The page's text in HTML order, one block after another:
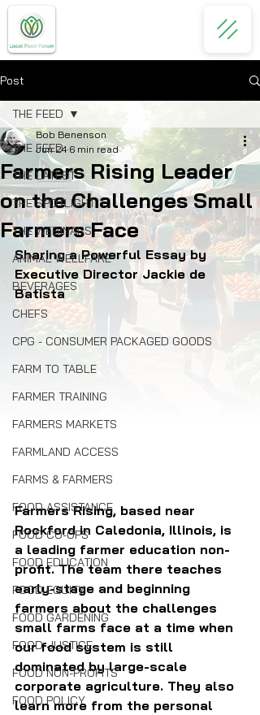
Post
THE FEED
THE LATEST
THE SPOTLIGHT
THE WEBINARS
ANIMAL WELLFARE
BEVERAGES
CHEFS
CPG - CONSUMER PACKAGED GOODS
FARM TO TABLE
FARMER TRAINING
FARMERS MARKETS
FARMLAND ACCESS
FARMS & FARMERS
FOOD ASSISTANCE
FOOD CO-OPS
FOOD EDUCATION
FOOD EQUITY
FOOD GARDENING
FOOD JUSTICE
FOOD NON-PROFITS
FOOD POLICY
THE FEED
Farmers Rising Leader
on the Challenges Small
Farmers Face
Bob Benenson
Jun 24 6 min read
Sharing a Powerful Essay by
Executive Director Jackie de
Batista
Farmers Rising, based near
Rockford in Caledonia, Illinois, is
a leading farmer education non-
profit. The team there teaches
early-stage and beginning
farmers about the challenges
small farms face at a time when
our food system is still
dominated by large-scale
corporate agriculture. They also
learn more from the personal